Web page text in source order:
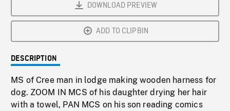
DOWNLOAD PREVIEW
ADD TO CLIPBIN
DESCRIPTION
MS of Cree man in lodge making wooden harness for
dog. ZOOM IN MCS of his daughter drying her hair
with a towel, PAN MCS on his son reading comics